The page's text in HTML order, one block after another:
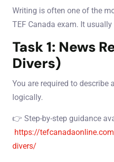
Writing is often one of the
TEF Canada exam. It
Task 1: News
Divers)
You are required to describe
logically.
👉 Step-by-step guidance
https://
divers/